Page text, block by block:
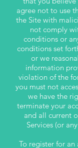
agree not to use
the Site with
not comply
conditions or
conditions set
or we
information
violation of the
you must not
we have the
terminate your
and all current
Services (or
To register for